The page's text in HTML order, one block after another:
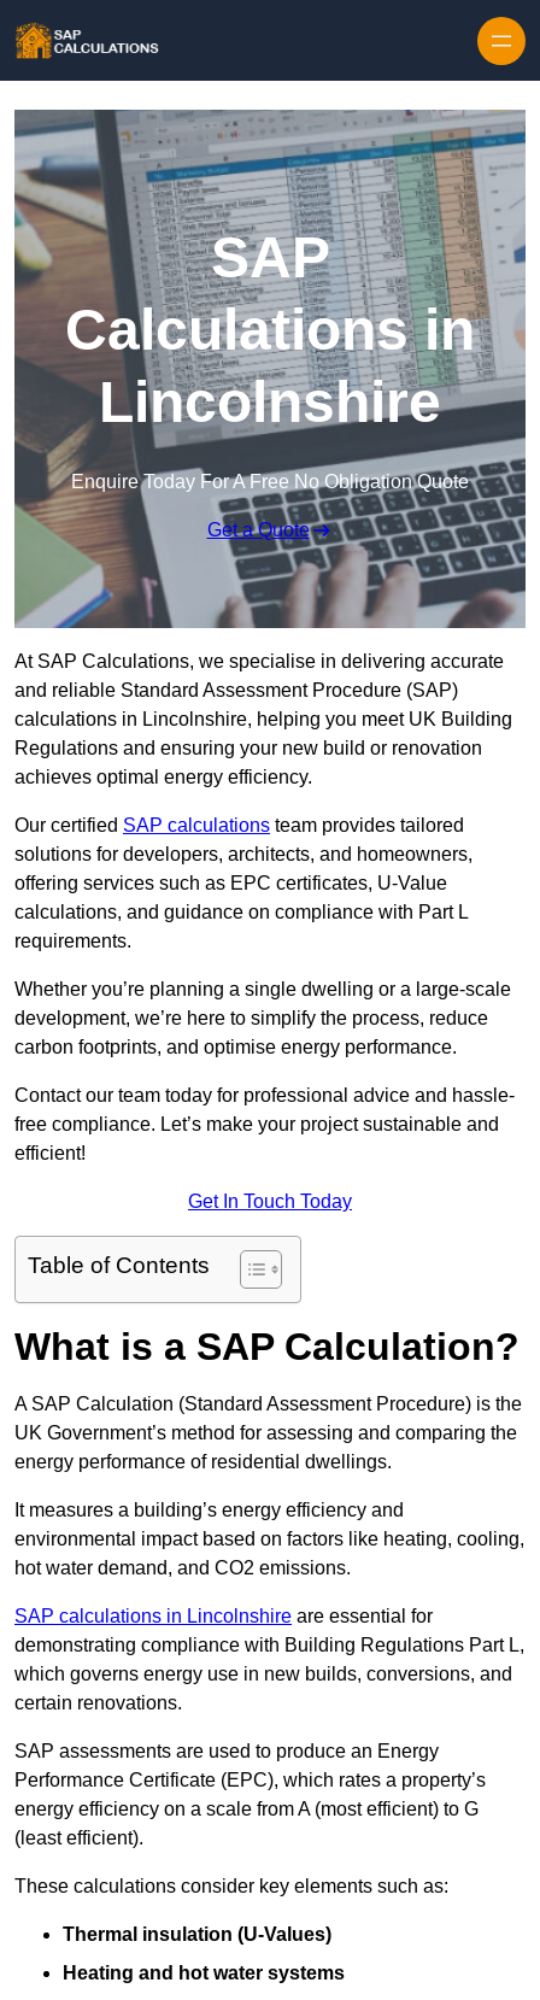
SAP
Calculations in
Lincolnshire
Enquire Today For A Free No Obligation Quote
Get a Quote
At SAP Calculations, we specialise in delivering accurate
and reliable Standard Assessment Procedure (SAP)
calculations in Lincolnshire, helping you meet UK Building
Regulations and ensuring your new build or renovation
achieves optimal energy efficiency.
Our certified SAP calculations team provides tailored
solutions for developers, architects, and homeowners,
offering services such as EPC certificates, U-Value
calculations, and guidance on compliance with Part L
requirements.
Whether you’re planning a single dwelling or a large-scale
development, we’re here to simplify the process, reduce
carbon footprints, and optimise energy performance.
Contact our team today for professional advice and hassle-
free compliance. Let’s make your project sustainable and
efficient!
Get In Touch Today
Table of Contents
What is a SAP Calculation?
A SAP Calculation (Standard Assessment Procedure) is the
UK Government’s method for assessing and comparing the
energy performance of residential dwellings.
It measures a building’s energy efficiency and
environmental impact based on factors like heating, cooling,
hot water demand, and CO2 emissions.
SAP calculations in Lincolnshire are essential for
demonstrating compliance with Building Regulations Part L,
which governs energy use in new builds, conversions, and
certain renovations.
SAP assessments are used to produce an Energy
Performance Certificate (EPC), which rates a property’s
energy efficiency on a scale from A (most efficient) to G
(least efficient).
These calculations consider key elements such as:
Thermal insulation (U-Values)
Heating and hot water systems